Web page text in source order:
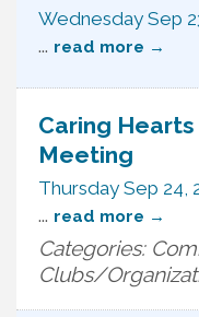
Wednesday Sep
... read more
Caring
Meeting
Thursday Sep 24,
... read more
Categories:
Clubs/